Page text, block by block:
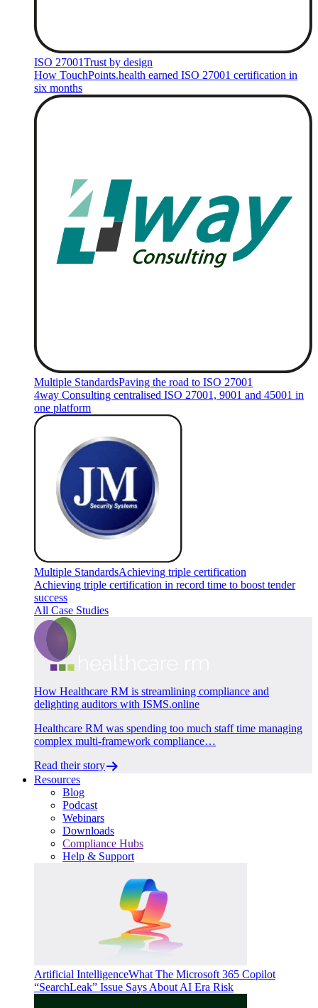
ISO 27001Trust by design
How TouchPoints.health earned ISO 27001 certification in
six months
Multiple StandardsPaving the road to ISO 27001
4way Consulting centralised ISO 27001, 9001 and 45001 in
one platform
Multiple StandardsAchieving triple certification
Achieving triple certification in record time to boost tender
success
All Case Studies
How Healthcare RM is streamlining compliance and
delighting auditors with ISMS.online
Healthcare RM was spending too much staff time managing
complex multi-framework compliance…
Read their story
Resources
Blog
Podcast
Webinars
Downloads
Compliance Hubs
Help & Support
Artificial IntelligenceWhat The Microsoft 365 Copilot
“SearchLeak” Issue Says About AI Era Risk